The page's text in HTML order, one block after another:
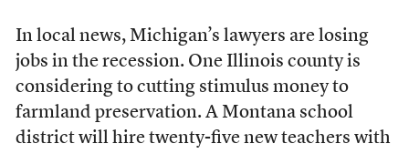
In local news, Michigan’s lawyers are losing
jobs in the recession. One Illinois county is
considering to cutting stimulus money to
farmland preservation. A Montana school
district will hire twenty-five new teachers with